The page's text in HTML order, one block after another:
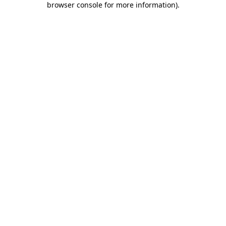
browser console for more information).